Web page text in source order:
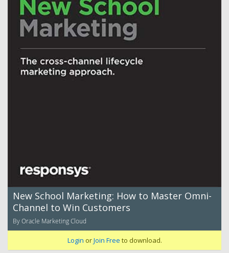
New School Marketing: How to Master Omni-
Channel to Win Customers
By Oracle Marketing Cloud
Login orJoin Free to download.